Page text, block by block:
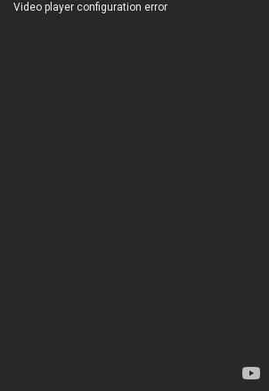
Video player configuration error